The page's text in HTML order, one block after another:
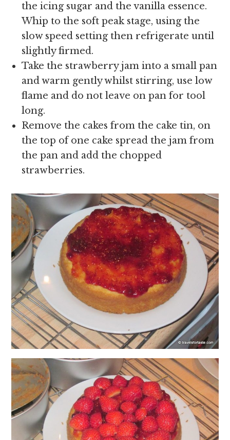
the icing sugar and the vanilla essence.
Whip to the soft peak stage, using the
slow speed setting then refrigerate until
slightly firmed.
Take the strawberry jam into a small pan
and warm gently whilst stirring, use low
flame and do not leave on pan for tool
long.
Remove the cakes from the cake tin, on
the top of one cake spread the jam from
the pan and add the chopped
strawberries.